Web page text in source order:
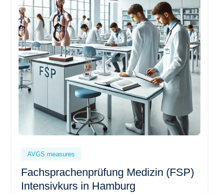
AVGS measures
Fachsprachenprüfung Medizin (FSP)
Intensivkurs in Hamburg